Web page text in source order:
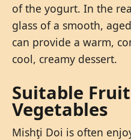
of the yogurt. In the
glass of a smooth,
can provide a warm,
cool, creamy dessert.
Suitable
Vegetables
Mishţi Doi is often